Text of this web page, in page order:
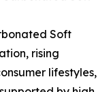
Soft
rising
lifestyles,